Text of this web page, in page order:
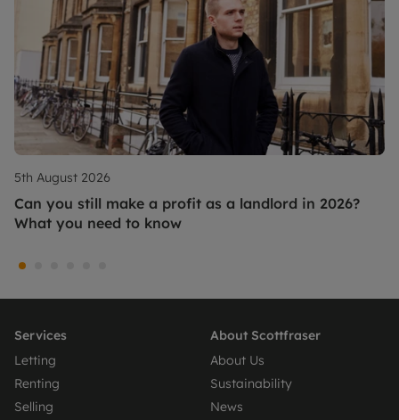
5th August 2026
Can you still make a profit as a landlord in 2026?
What you need to know
Services
Letting
Renting
Selling
About Scottfraser
About Us
Sustainability
News